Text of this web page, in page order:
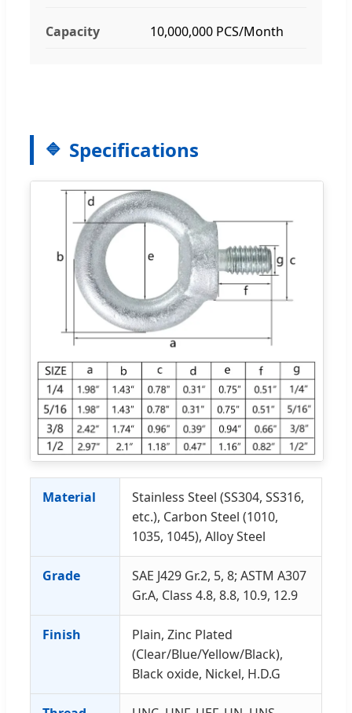
Capacity 10,000,000 PCS/Month
Specifications
Material
Stainless Steel (SS304, SS316,
etc.), Carbon Steel (1010,
1035, 1045), Alloy Steel
Grade
SAE J429 Gr.2, 5, 8; ASTM A307
Gr.A, Class 4.8, 8.8, 10.9, 12.9
Finish
Plain, Zinc Plated
(Clear/Blue/Yellow/Black),
Black oxide, Nickel, H.D.G